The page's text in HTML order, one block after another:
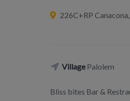
226C+RP
VillagePalolem
Bliss bites Bar &